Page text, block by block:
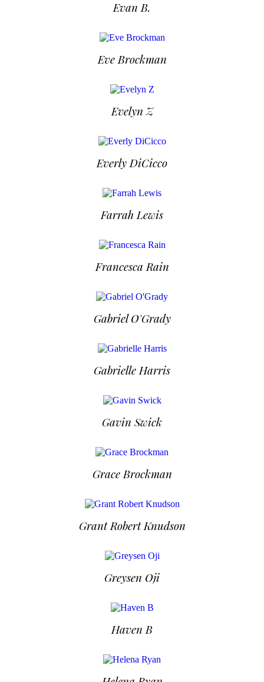
Evan B.
Eve Brockman
Evelyn Z
Everly DiCicco
Farrah Lewis
Francesca Rain
Gabriel O'Grady
Gabrielle Harris
Gavin Swick
Grace Brockman
Grant Robert Knudson
Greysen Oji
Haven B